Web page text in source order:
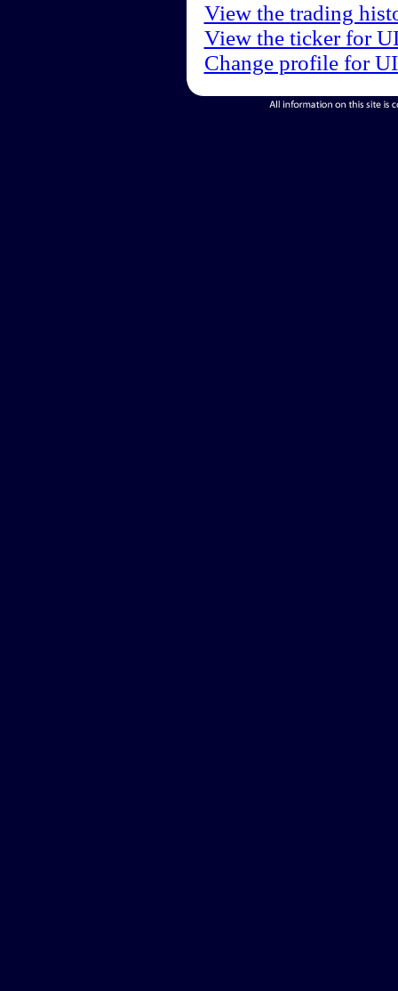
View the trading
View the ticker for
Change profile for